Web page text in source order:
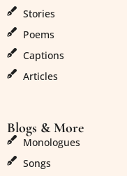
Stories
Poems
Captions
Articles
Blogs & More
Monologues
Songs